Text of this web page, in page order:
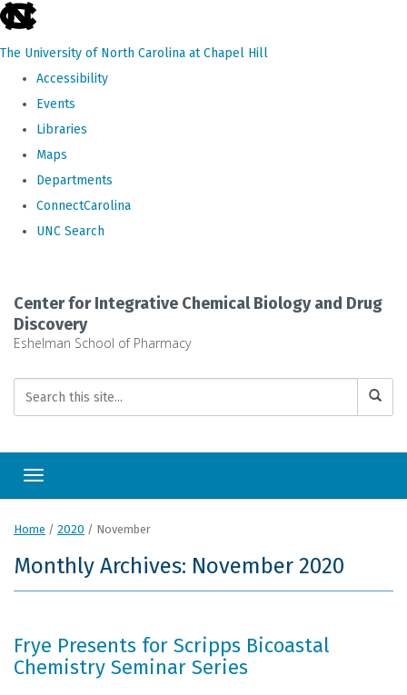
skip
the
The University of North Carolina at Chapel Hill
Accessibility
Events
Libraries
Maps
Departments
ConnectCarolina
UNC Search
main
content
Center for Integrative Chemical Biology and Drug
Discovery
Eshelman School of Pharmacy
Toggle navigation
Home / 2020 / November
Monthly Archives: November 2020
Frye Presents for Scripps Bicoastal
Chemistry Seminar Series